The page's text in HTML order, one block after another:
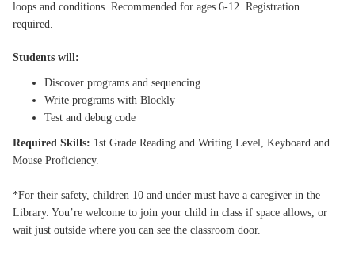
loops and conditions. Recommended for ages 6-12. Registration
required.
Students will:
Discover programs and sequencing
Write programs with Blockly
Test and debug code
Required Skills: 1st Grade Reading and Writing Level, Keyboard and
Mouse Proficiency.
*For their safety, children 10 and under must have a caregiver in the
Library. You’re welcome to join your child in class if space allows, or
wait just outside where you can see the classroom door.